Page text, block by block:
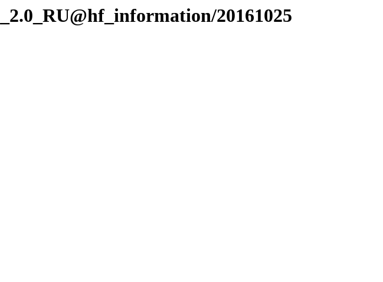
20161025